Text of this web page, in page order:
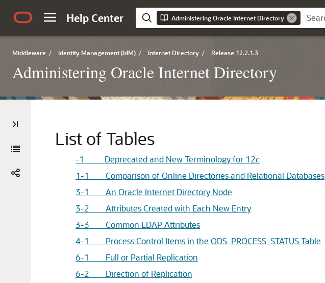
Help Center Administering Oracle Internet Directory
Middleware / Identity Management (IdM) / Internet Directory / Release 12.2.1.3
Administering Oracle Internet Directory
List of Tables
-1 Deprecated and New Terminology for 12c
1-1 Comparison of Online Directories and Relational Databases
3-1 An Oracle Internet Directory Node
3-2 Attributes Created with Each New Entry
3-3 Common LDAP Attributes
4-1 Process Control Items in the ODS_PROCESS_STATUS Table
6-1 Full or Partial Replication
6-2 Direction of Replication